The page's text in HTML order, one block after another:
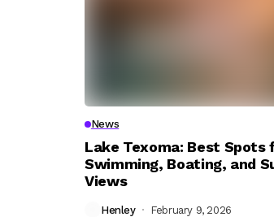
News
Lake Texoma: Best Spots
Swimming, Boating, and
Views
Henley February 9, 2026